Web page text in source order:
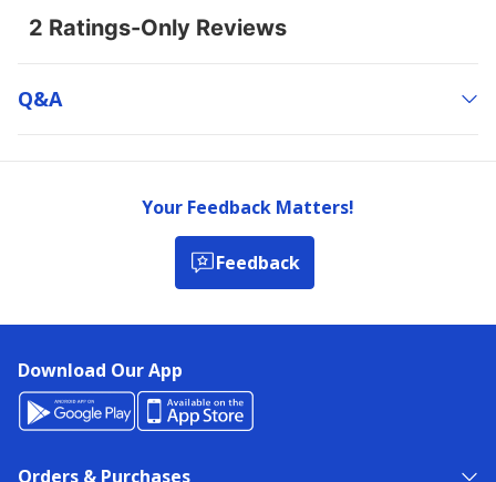
Q&a
Your Feedback Matters!
Feedback
Download Our App
Orders & Purchases